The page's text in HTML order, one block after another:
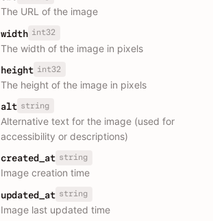
The URL of the image
width int32
The width of the image in pixels
height int32
The height of the image in pixels
alt string
Alternative text for the image (used for
accessibility or descriptions)
created_at string
Image creation time
updated_at string
Image last updated time